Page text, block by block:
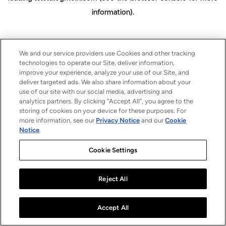
information).
We and our service providers use Cookies and other tracking
technologies to operate our Site, deliver information,
improve your experience, analyze your use of our Site, and
deliver targeted ads. We also share information about your
use of our site with our social media, advertising and
analytics partners. By clicking “Accept All”, you agree to the
storing of cookies on your device for these purposes. For
more information, see our Privacy Notice and ourCookie
Notice.
Cookie Settings
Reject All
Accept All